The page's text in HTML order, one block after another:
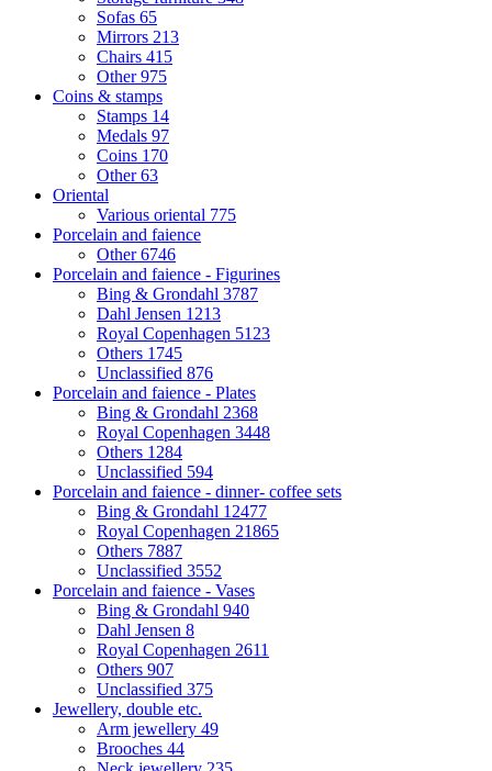
Sofas 65
Mirrors 213
Chairs 415
Other975
Coins & stamps
Stamps 14
Medals 97
Coins 170
Other63
Oriental
Various oriental 775
Porcelain and faience
Other6746
Porcelain and faience - Figurines
Bing & Grondahl 3787
Dahl Jensen 1213
Royal Copenhagen 5123
Others 1745
Unclassified 876
Porcelain and faience - Plates
Bing & Grondahl 2368
Royal Copenhagen 3448
Others 1284
Unclassified 594
Porcelain and faience - dinner- coffee sets
Bing & Grondahl 12477
Royal Copenhagen 21865
Others 7887
Unclassified 3552
Porcelain and faience - Vases
Bing & Grondahl 940
Dahl Jensen 8
Royal Copenhagen 2611
Others 907
Unclassified 375
Jewellery, double etc.
Arm jewellery 49
Brooches 44